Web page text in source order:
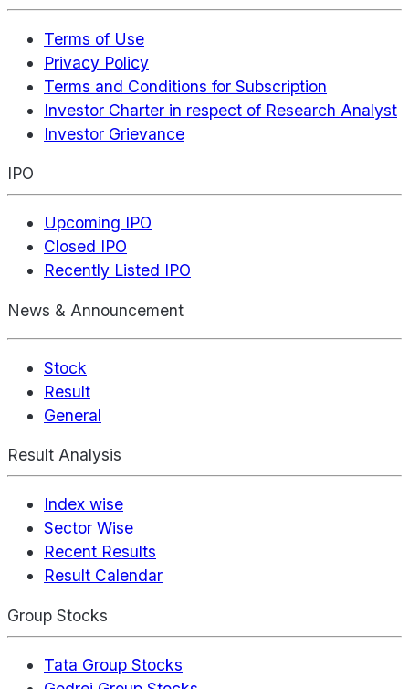
Terms of Use
Privacy Policy
Terms and Conditions for Subscription
Investor Charter in respect of Research Analyst
Investor Grievance
IPO
Upcoming IPO
Closed IPO
Recently Listed IPO
News & Announcement
Stock
Result
General
Result Analysis
Index wise
Sector Wise
Recent Results
Result Calendar
Group Stocks
Tata Group Stocks